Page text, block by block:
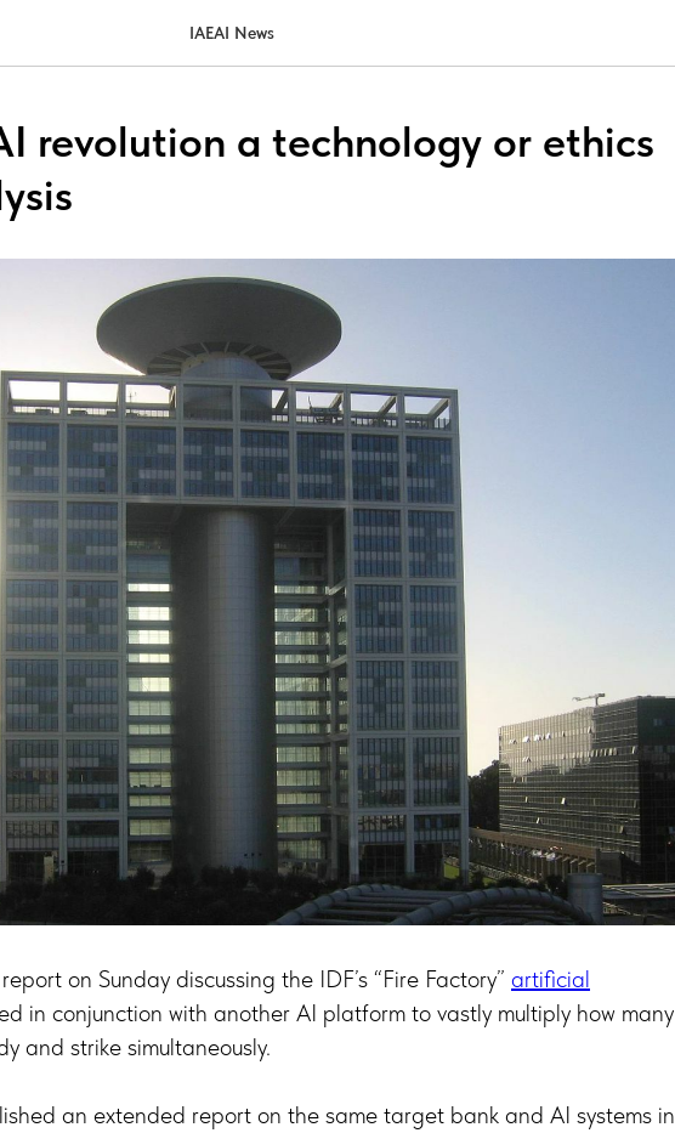
IAEAI News
revolution a technology or ethics
on Sunday discussing the IDF’s “Fire Factory” artificial
in conjunction with another AI platform to vastly multiply how many
and strike simultaneously.
an extended report on the same target bank and AI systems in